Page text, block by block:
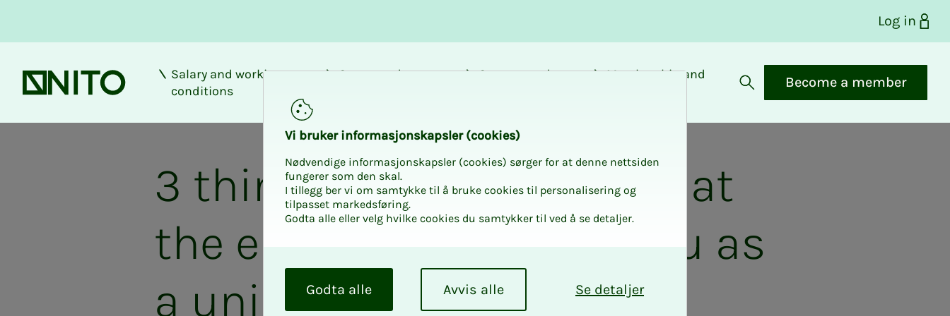
Log in
Front page
Salary and working
conditions
Career and
Courses and
Membership and
Open search
Become a member
3 things to keep in mind at
the end of the year for you as
a union representative
Vi bruk­er in­­­for­­masjon­skap­sler (cook­ies)
Nødvendige informasjonskapsler (cookies) sørger for at denne nettsiden
fungerer som den skal.
I tillegg ber vi om samtykke til å bruke cookies til personalisering og
tilpasset markedsføring.
Godta alle eller velg hvilke cookies du samtykker til ved å se detaljer.
Se detaljer
Avvis alle
Godta alle